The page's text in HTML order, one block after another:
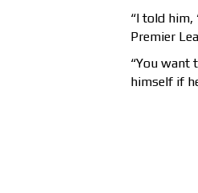
“I told him,
Premier
“You want
himself if